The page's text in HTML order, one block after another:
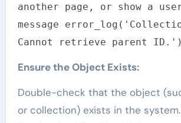
another page, or show a
message
Cannot retrieve parent
Ensure the Object Exists:
Double-check that the object
or collection) exists in the